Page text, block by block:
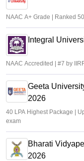
NAAC A+ Grade | Ranked
Integral
NAAC Accredited | #7 by
Geeta
2026
40 LPA Highest Package |
exam
Bharati
2026